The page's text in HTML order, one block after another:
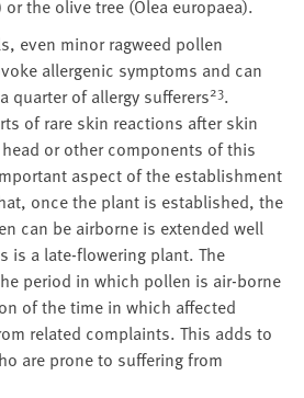
or the olive tree (Olea europaea).
even minor ragweed pollen
allergenic symptoms and can
quarter of allergy sufferers23.
of rare skin reactions after skin
or other components of this
aspect of the establishment
once the plant is established, the
can be airborne is extended well
is a late-flowering plant. The
period in which pollen is air-borne
of the time in which affected
related complaints. This adds to
are prone to suffering from